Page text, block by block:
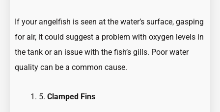
If your angelfish is seen at the water’s surface, gasping
for air, it could suggest a problem with oxygen levels in
the tank or an issue with the fish’s gills. Poor water
quality can be a common cause.
5.Clamped Fins